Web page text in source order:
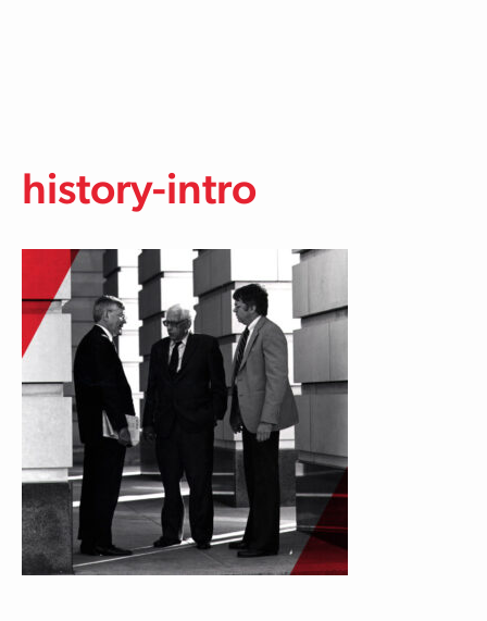
history-intro